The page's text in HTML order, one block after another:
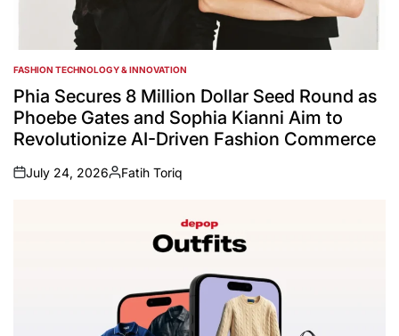
POSTED
IN
FASHION TECHNOLOGY & INNOVATION
Phia Secures 8 Million Dollar Seed Round as
Phoebe Gates and Sophia Kianni Aim to
Revolutionize AI-Driven Fashion Commerce
on
July 24, 2026
Posted
Fatih Toriq